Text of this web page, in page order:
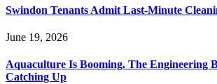
Swindon Tenants Admit Last-Minute
June 19, 2026
Aquaculture Is Booming. The Engineering
Catching Up